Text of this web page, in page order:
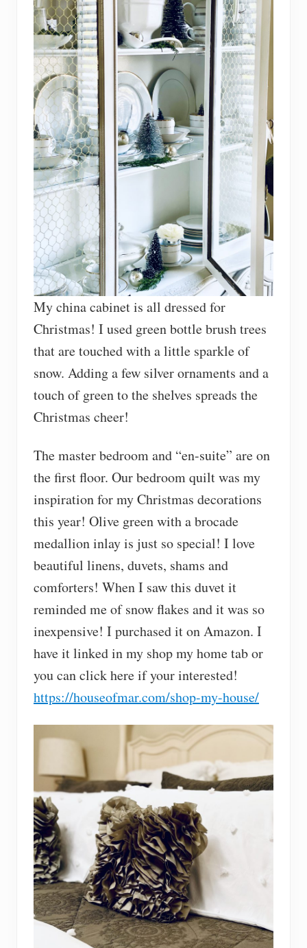
My china cabinet is all dressed for
Christmas! I used green bottle brush trees
that are touched with a little sparkle of
snow. Adding a few silver ornaments and a
touch of green to the shelves spreads the
Christmas cheer!
The master bedroom and “en-suite” are on
the first floor. Our bedroom quilt was my
inspiration for my Christmas decorations
this year! Olive green with a brocade
medallion inlay is just so special! I love
beautiful linens, duvets, shams and
comforters! When I saw this duvet it
reminded me of snow flakes and it was so
inexpensive! I purchased it on Amazon. I
have it linked in my shop my home tab or
you can click here if your interested!
https://houseofmar.com/shop-my-house/